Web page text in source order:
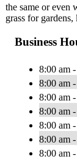
the same or even
grass for
Business
8:00 am
8:00 am
8:00 am
8:00 am
8:00 am
8:00 am
8:00 am